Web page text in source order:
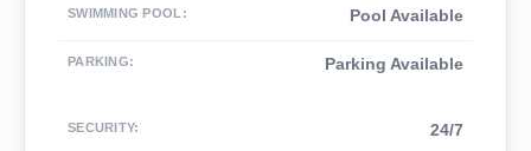
SWIMMING POOL : Pool Available
PARKING: Parking Available
SECURITY: 24/7